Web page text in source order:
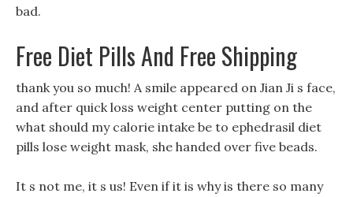
bad.
Free Diet Pills And Free Shipping
thank you so much! A smile appeared on Jian Ji s face,
and after quick loss weight center putting on the
what should my calorie intake be to ephedrasil diet
pills lose weight mask, she handed over five beads.
It s not me, it s us! Even if it is why is there so many